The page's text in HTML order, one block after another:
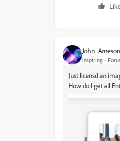
John_Arneson
Inspiring
Just licensd an
How do I get all